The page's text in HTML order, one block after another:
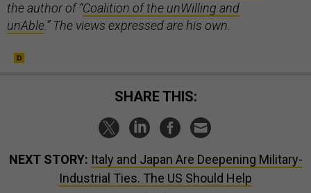
the author of “Coalition of the unWilling and
unAble.” The views expressed are his own.
SHARE THIS:
NEXT STORY: Italy and Japan Are Deepening Military-
Industrial Ties. The US Should Help